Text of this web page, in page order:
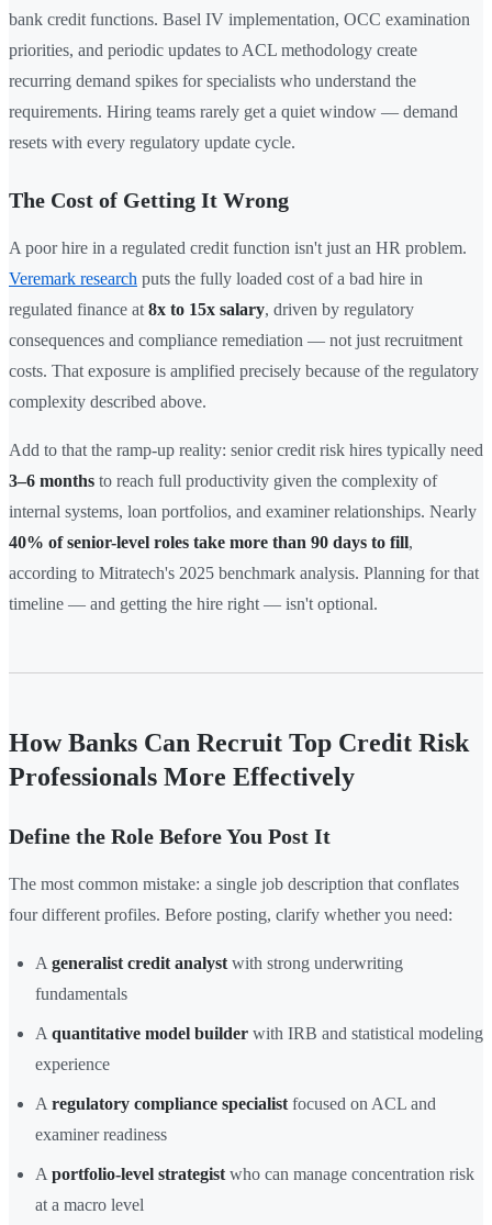
bank credit functions. Basel IV implementation, OCC examination
priorities, and periodic updates to ACL methodology create
recurring demand spikes for specialists who understand the
requirements. Hiring teams rarely get a quiet window — demand
resets with every regulatory update cycle.
The Cost of Getting It Wrong
A poor hire in a regulated credit function isn't just an HR problem.
Veremark research puts the fully loaded cost of a bad hire in
regulated finance at 8x to 15x salary, driven by regulatory
consequences and compliance remediation — not just recruitment
costs. That exposure is amplified precisely because of the regulatory
complexity described above.
Add to that the ramp-up reality: senior credit risk hires typically need
3–6 months to reach full productivity given the complexity of
internal systems, loan portfolios, and examiner relationships. Nearly
40% of senior-level roles take more than 90 days to fill,
according to Mitratech's 2025 benchmark analysis. Planning for that
timeline — and getting the hire right — isn't optional.
How Banks Can Recruit Top Credit Risk
Professionals More Effectively
Define the Role Before You Post It
The most common mistake: a single job description that conflates
four different profiles. Before posting, clarify whether you need:
A generalist credit analyst with strong underwriting
fundamentals
A quantitative model builder with IRB and statistical modeling
experience
A regulatory compliance specialist focused on ACL and
examiner readiness
A portfolio-level strategist who can manage concentration risk
at a macro level